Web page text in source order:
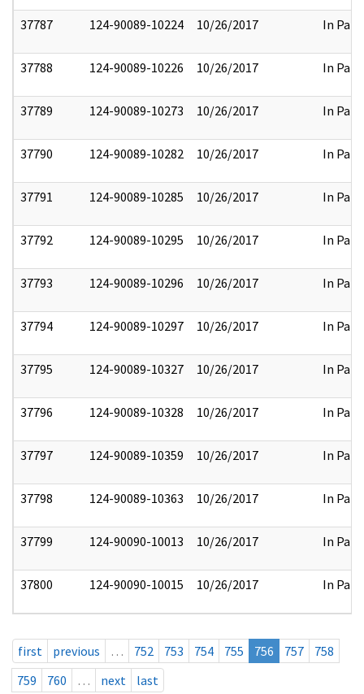
37787 124-90089-10224 10/26/2017 In Part
37788 124-90089-10226 10/26/2017 In Part
37789 124-90089-10273 10/26/2017 In Part
37790 124-90089-10282 10/26/2017 In Part
37791 124-90089-10285 10/26/2017 In Part
37792 124-90089-10295 10/26/2017 In Part
37793 124-90089-10296 10/26/2017 In Part
37794 124-90089-10297 10/26/2017 In Part
37795 124-90089-10327 10/26/2017 In Part
37796 124-90089-10328 10/26/2017 In Part
37797 124-90089-10359 10/26/2017 In Part
37798 124-90089-10363 10/26/2017 In Part
37799 124-90090-10013 10/26/2017 In Part
37800 124-90090-10015 10/26/2017 In Part
first previous … 752 753 754 755 756 757
758
759
760 … next last